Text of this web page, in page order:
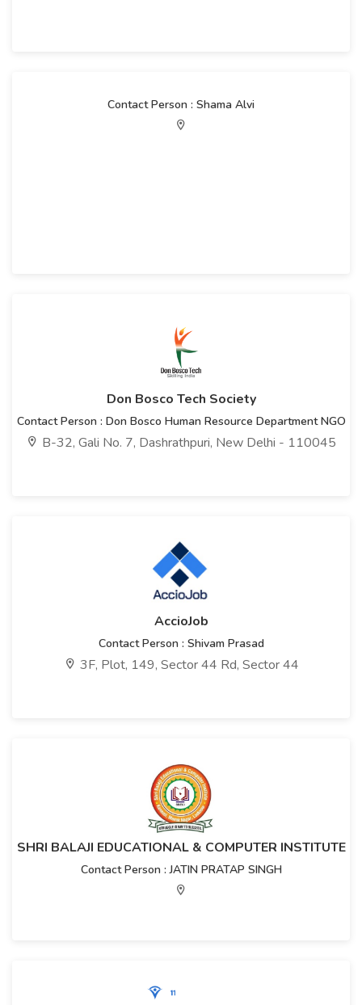
Contact Person : Shama Alvi
Don Bosco Tech Society
Contact Person : Don Bosco Human Resource Department NGO
B-32, Gali No. 7, Dashrathpuri, New Delhi - 110045
AccioJob
Contact Person : Shivam Prasad
3F, Plot, 149, Sector 44 Rd, Sector 44
SHRI BALAJI EDUCATIONAL & COMPUTER INSTITUTE
Contact Person : JATIN PRATAP SINGH